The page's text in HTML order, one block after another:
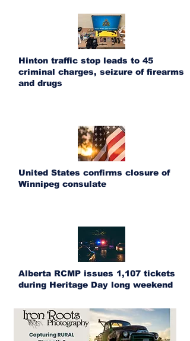
Hinton traffic stop leads to 45
criminal charges, seizure of firearms
and drugs
United States confirms closure of
Winnipeg consulate
Alberta RCMP issues 1,107 tickets
during Heritage Day long weekend